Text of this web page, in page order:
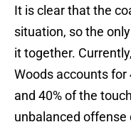
It is clear that the
situation, so the
it together.
Woods accounts for
and 40% of the
unbalanced offense